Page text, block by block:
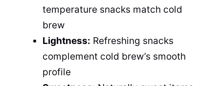
temperature snacks match cold
brew
Lightness: Refreshing snacks
complement cold brew’s smooth
profile